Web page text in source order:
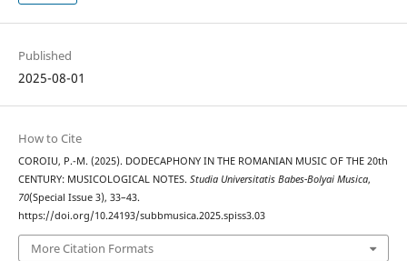
Published
2025-08-01
How to Cite
COROIU, P.-M. (2025). DODECAPHONY IN THE ROMANIAN MUSIC OF THE 20th
CENTURY: MUSICOLOGICAL NOTES. Studia Universitatis Babes-Bolyai Musica,
70(Special Issue 3), 33–43.
https://doi.org/10.24193/subbmusica.2025.spiss3.03
More Citation Formats